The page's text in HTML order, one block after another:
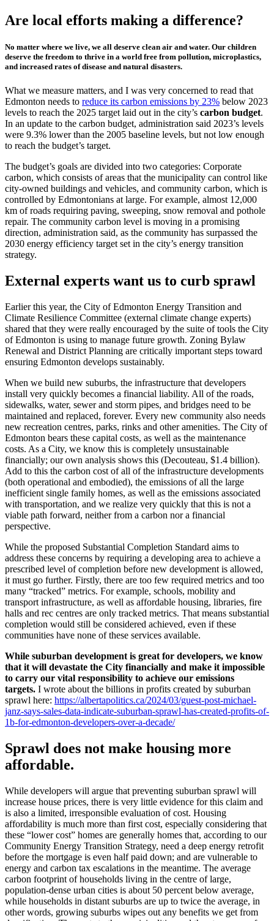
Are local efforts making a difference?
No matter where we live, we all deserve clean air and water. Our children
deserve the freedom to thrive in a world free from pollution, microplastics,
and increased rates of disease and natural disasters.
What we measure matters, and I was very concerned to read that
Edmonton needs to reduce its carbon emissions by 23% below 2023
levels to reach the 2025 target laid out in the city’s carbon budget.
In an update to the carbon budget, administration said 2023’s levels
were 9.3% lower than the 2005 baseline levels, but not low enough
to reach the budget’s target.
The budget’s goals are divided into two categories: Corporate
carbon, which consists of areas that the municipality can control like
city-owned buildings and vehicles, and community carbon, which is
controlled by Edmontonians at large. For example, almost 12,000
km of roads requiring paving, sweeping, snow removal and pothole
repair. The community carbon level is moving in a promising
direction, administration said, as the community has surpassed the
2030 energy efficiency target set in the city’s energy transition
strategy.
External experts want us to curb sprawl
Earlier this year, the City of Edmonton Energy Transition and
Climate Resilience Committee (external climate change experts)
shared that they were really encouraged by the suite of tools the City
of Edmonton is using to manage future growth. Zoning Bylaw
Renewal and District Planning are critically important steps toward
ensuring Edmonton develops sustainably.
When we build new suburbs, the infrastructure that developers
install very quickly becomes a financial liability. All of the roads,
sidewalks, water, sewer and storm pipes, and bridges need to be
maintained and replaced, forever. Every new community also needs
new recreation centres, parks, rinks and other amenities. The City of
Edmonton bears these capital costs, as well as the maintenance
costs. As a City, we know this is completely unsustainable
financially; our own analysis shows this (Decouteau, $1.4 billion).
Add to this the carbon cost of all of the infrastructure developments
(both operational and embodied), the emissions of all the large
inefficient single family homes, as well as the emissions associated
with transportation, and we realize very quickly that this is not a
viable path forward, neither from a carbon nor a financial
perspective.
While the proposed Substantial Completion Standard aims to
address these concerns by requiring a developing area to achieve a
prescribed level of completion before new development is allowed,
it must go further. Firstly, there are too few required metrics and too
many “tracked” metrics. For example, schools, mobility and
transport infrastructure, as well as affordable housing, libraries, fire
halls and rec centres are only tracked metrics. That means substantial
completion would still be considered achieved, even if these
communities have none of these services available.
While suburban development is great for developers, we know
that it will devastate the City financially and make it impossible
to carry our vital responsibility to achieve our emissions
targets. I wrote about the billions in profits created by suburban
sprawl here: https://albertapolitics.ca/2024/03/guest-post-michael-
janz-says-sales-data-indicate-suburban-sprawl-has-created-profits-of-
1b-for-edmonton-developers-over-a-decade/
Sprawl does not make housing more
affordable.
While developers will argue that preventing suburban sprawl will
increase house prices, there is very little evidence for this claim and
is also a limited, irresponsible evaluation of cost. Housing
affordability is much more than first cost, especially considering that
these “lower cost” homes are generally homes that, according to our
Community Energy Transition Strategy, need a deep energy retrofit
before the mortgage is even half paid down; and are vulnerable to
energy and carbon tax escalations in the meantime. The average
carbon footprint of households living in the centre of large,
population-dense urban cities is about 50 percent below average,
while households in distant suburbs are up to twice the average, in
other words, growing suburbs wipes out any benefits we get from